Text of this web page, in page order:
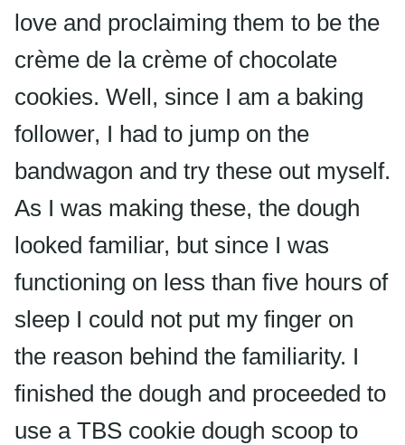
love and proclaiming them to be the
crème de la crème of chocolate
cookies. Well, since I am a baking
follower, I had to jump on the
bandwagon and try these out myself.
As I was making these, the dough
looked familiar, but since I was
functioning on less than five hours of
sleep I could not put my finger on
the reason behind the familiarity. I
finished the dough and proceeded to
use a TBS cookie dough scoop to